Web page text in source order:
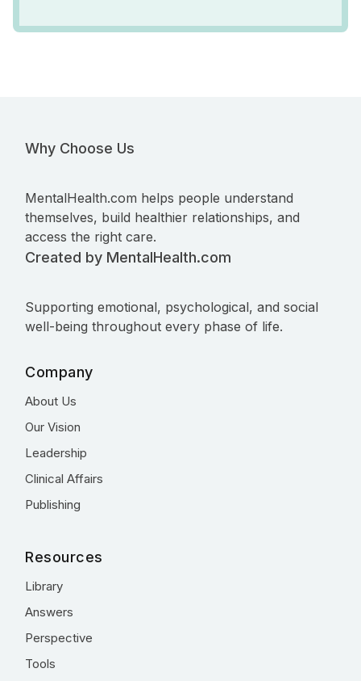
Why Choose Us
MentalHealth.com helps people understand
themselves, build healthier relationships, and
access the right care.
Created by MentalHealth.com
Supporting emotional, psychological, and social
well-being throughout every phase of life.
Company
About Us
Our Vision
Leadership
Clinical Affairs
Publishing
Resources
Library
Answers
Perspective
Tools